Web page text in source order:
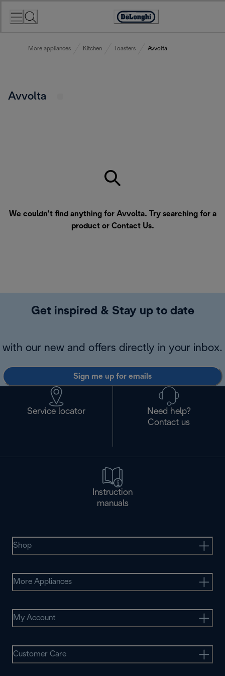
Accessibility
More appliances Kitchen Toasters Avvolta
Avvolta
We couldn’t find anything for Avvolta. Try searching for a
product or Contact Us.
Get inspired & Stay up to date
with our new and offers directly in your inbox.
Sign me up for emails
Service locator
Need help?
Contact us
Instruction
manuals
Shop
More Appliances
My Account
Customer Care